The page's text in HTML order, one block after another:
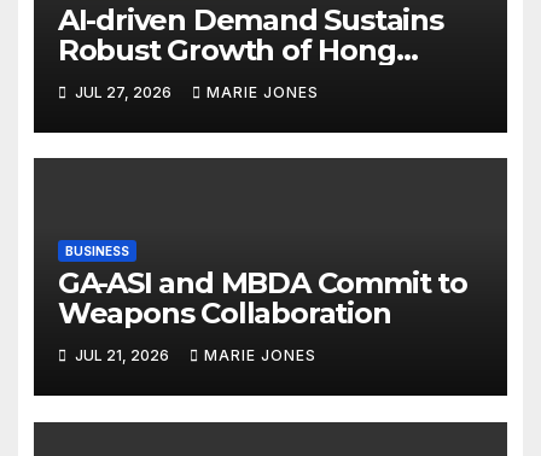
AI-driven Demand Sustains
Robust Growth of Hong
Kong’s June Exports
JUL 27, 2026 MARIE JONES
BUSINESS
GA-ASI and MBDA Commit to
Weapons Collaboration
JUL 21, 2026 MARIE JONES